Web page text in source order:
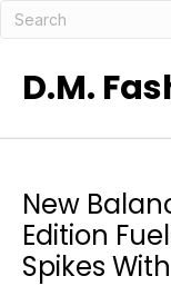
D.M.
New
Edition
Spikes